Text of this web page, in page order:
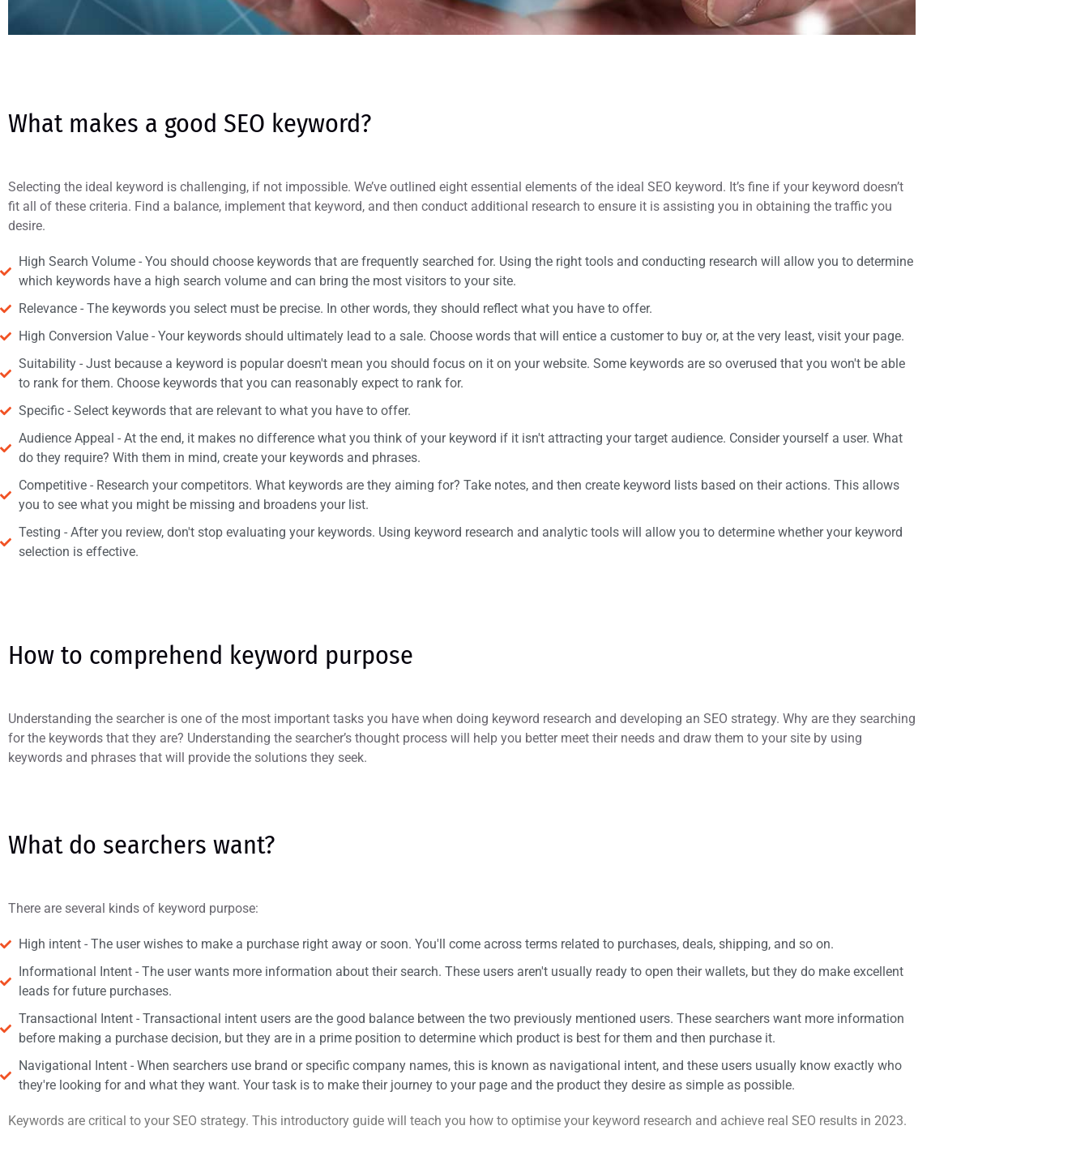
What makes a good SEO keyword?
Selecting the ideal keyword is challenging, if not impossible. We’ve outlined eight essential elements of the ideal SEO keyword. It’s fine if your keyword doesn’t
fit all of these criteria. Find a balance, implement that keyword, and then conduct additional research to ensure it is assisting you in obtaining the traffic you
desire.
High Search Volume - You should choose keywords that are frequently searched for. Using the right tools and conducting research will allow you to determine
which keywords have a high search volume and can bring the most visitors to your site.
Relevance - The keywords you select must be precise. In other words, they should reflect what you have to offer.
High Conversion Value - Your keywords should ultimately lead to a sale. Choose words that will entice a customer to buy or, at the very least, visit your page.
Suitability - Just because a keyword is popular doesn't mean you should focus on it on your website. Some keywords are so overused that you won't be able
to rank for them. Choose keywords that you can reasonably expect to rank for.
Specific - Select keywords that are relevant to what you have to offer.
Audience Appeal - At the end, it makes no difference what you think of your keyword if it isn't attracting your target audience. Consider yourself a user. What
do they require? With them in mind, create your keywords and phrases.
Competitive - Research your competitors. What keywords are they aiming for? Take notes, and then create keyword lists based on their actions. This allows
you to see what you might be missing and broadens your list.
Testing - After you review, don't stop evaluating your keywords. Using keyword research and analytic tools will allow you to determine whether your keyword
selection is effective.
How to comprehend keyword purpose
Understanding the searcher is one of the most important tasks you have when doing keyword research and developing an SEO strategy. Why are they searching
for the keywords that they are? Understanding the searcher’s thought process will help you better meet their needs and draw them to your site by using
keywords and phrases that will provide the solutions they seek.
What do searchers want?
There are several kinds of keyword purpose:
High intent - The user wishes to make a purchase right away or soon. You'll come across terms related to purchases, deals, shipping, and so on.
Informational Intent - The user wants more information about their search. These users aren't usually ready to open their wallets, but they do make excellent
leads for future purchases.
Transactional Intent - Transactional intent users are the good balance between the two previously mentioned users. These searchers want more information
before making a purchase decision, but they are in a prime position to determine which product is best for them and then purchase it.
Navigational Intent - When searchers use brand or specific company names, this is known as navigational intent, and these users usually know exactly who
they're looking for and what they want. Your task is to make their journey to your page and the product they desire as simple as possible.
Keywords are critical to your SEO strategy. This introductory guide will teach you how to optimise your keyword research and achieve real SEO results in 2023.